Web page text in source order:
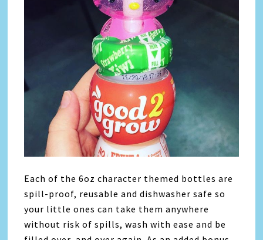
Each of the 6oz character themed bottles are
spill-proof, reusable and dishwasher safe so
your little ones can take them anywhere
without risk of spills, wash with ease and be